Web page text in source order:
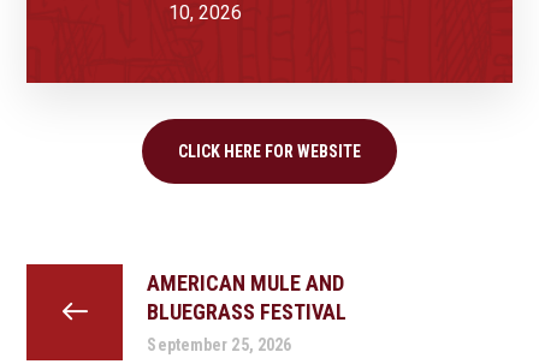
10, 2026
CLICK HERE FOR WEBSITE
AMERICAN MULE AND
BLUEGRASS FESTIVAL
September 25, 2026